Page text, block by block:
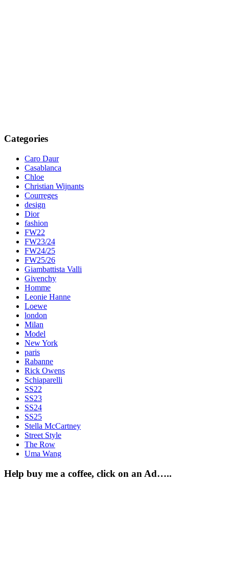
Categories
Caro Daur
Casablanca
Chloe
Christian Wijnants
Courreges
design
Dior
fashion
FW22
FW23/24
FW24/25
FW25/26
Giambattista Valli
Givenchy
Homme
Leonie Hanne
Loewe
london
Milan
Model
New York
paris
Rabanne
Rick Owens
Schiaparelli
SS22
SS23
SS24
SS25
Stella McCartney
Street Style
The Row
Uma Wang
Help buy me a coffee, click on an Ad…..